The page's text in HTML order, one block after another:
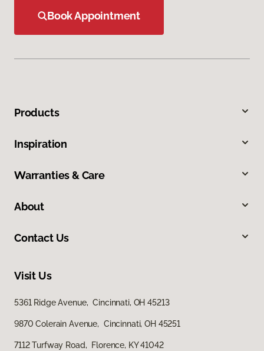
Book Appointment
Products
Inspiration
Warranties & Care
About
Contact Us
Visit Us
5361 Ridge Avenue, Cincinnati, OH 45213
9870 Colerain Avenue, Cincinnati, OH 45251
7112 Turfway Road, Florence, KY 41042